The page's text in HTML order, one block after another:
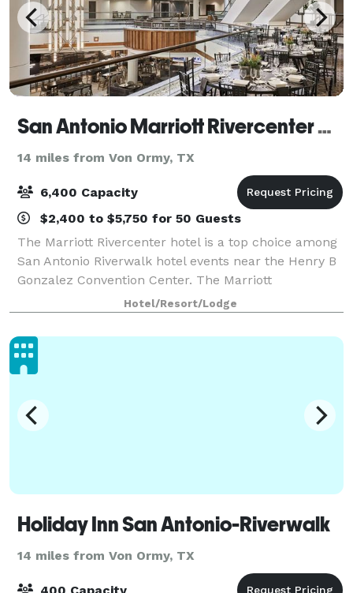
San Antonio Marriott Rivercenter Hotel
14 miles from Von Ormy, TX
6,400 Capacity
$2,400 to $5,750 for 50 Guests
The Marriott Rivercenter hotel is a top choice among
San Antonio Riverwalk hotel events near the Henry B
Gonzalez Convention Center. The Marriott
Rivercenter Hotel is an excellent place to host your
next meeting or social event on the River
Hotel/Resort/Lodge
Holiday Inn San Antonio-Riverwalk
14 miles from Von Ormy, TX